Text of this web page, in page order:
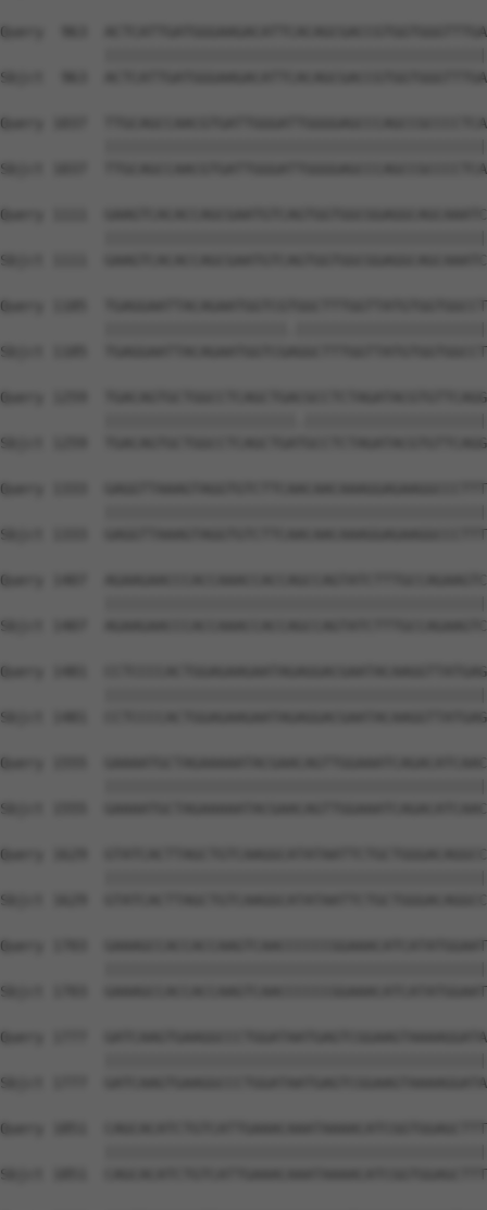
Query  963
Sbjct  963
Query 1037
Sbjct 1037
Query 1111
Sbjct 1111
Query 1185
Sbjct 1185
Query 1259
Sbjct 1259
Query 1333
Sbjct 1333
Query 1407
Sbjct 1407
Query 1481
Sbjct 1481
Query 1555
Sbjct 1555
Query 1629
Sbjct 1629
Query 1703
Sbjct 1703
Query 1777
Sbjct 1777
Query 1851
Sbjct 1851